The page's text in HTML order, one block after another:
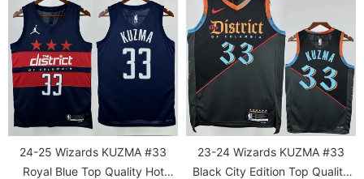
24-25 Wizards KUZMA #33
Royal Blue Top Quality Hot
23-24 Wizards KUZMA #33
Black City Edition Top Quality